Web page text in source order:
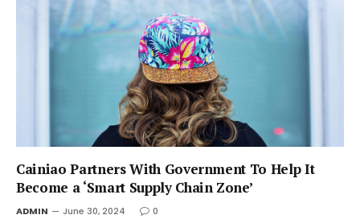
Cainiao Partners With Government To Help It
Become a ‘Smart Supply Chain Zone’
ADMIN June 30, 2024 0